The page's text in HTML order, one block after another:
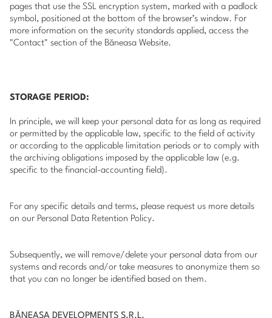
pages that use the SSL encryption system, marked with a padlock
symbol, positioned at the bottom of the browser’s window. For
more information on the security standards applied, access the
"Contact" section of the Băneasa Website.
STORAGE PERIOD:
In principle, we will keep your personal data for as long as required
or permitted by the applicable law, specific to the field of activity
or according to the applicable limitation periods or to comply with
the archiving obligations imposed by the applicable law (e.g.
specific to the financial-accounting field).
For any specific details and terms, please request us more details
on our Personal Data Retention Policy.
Subsequently, we will remove/delete your personal data from our
systems and records and/or take measures to anonymize them so
that you can no longer be identified based on them.
BĂNEASA DEVELOPMENTS S.R.L.